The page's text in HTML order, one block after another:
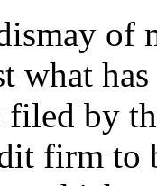
of
what
filed by
firm to